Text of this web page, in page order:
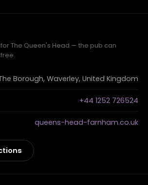
The Queen's Head — the pub can
Borough, Waverley, United Kingdom
+44 1252 726524
queens-head-farnham.co.uk